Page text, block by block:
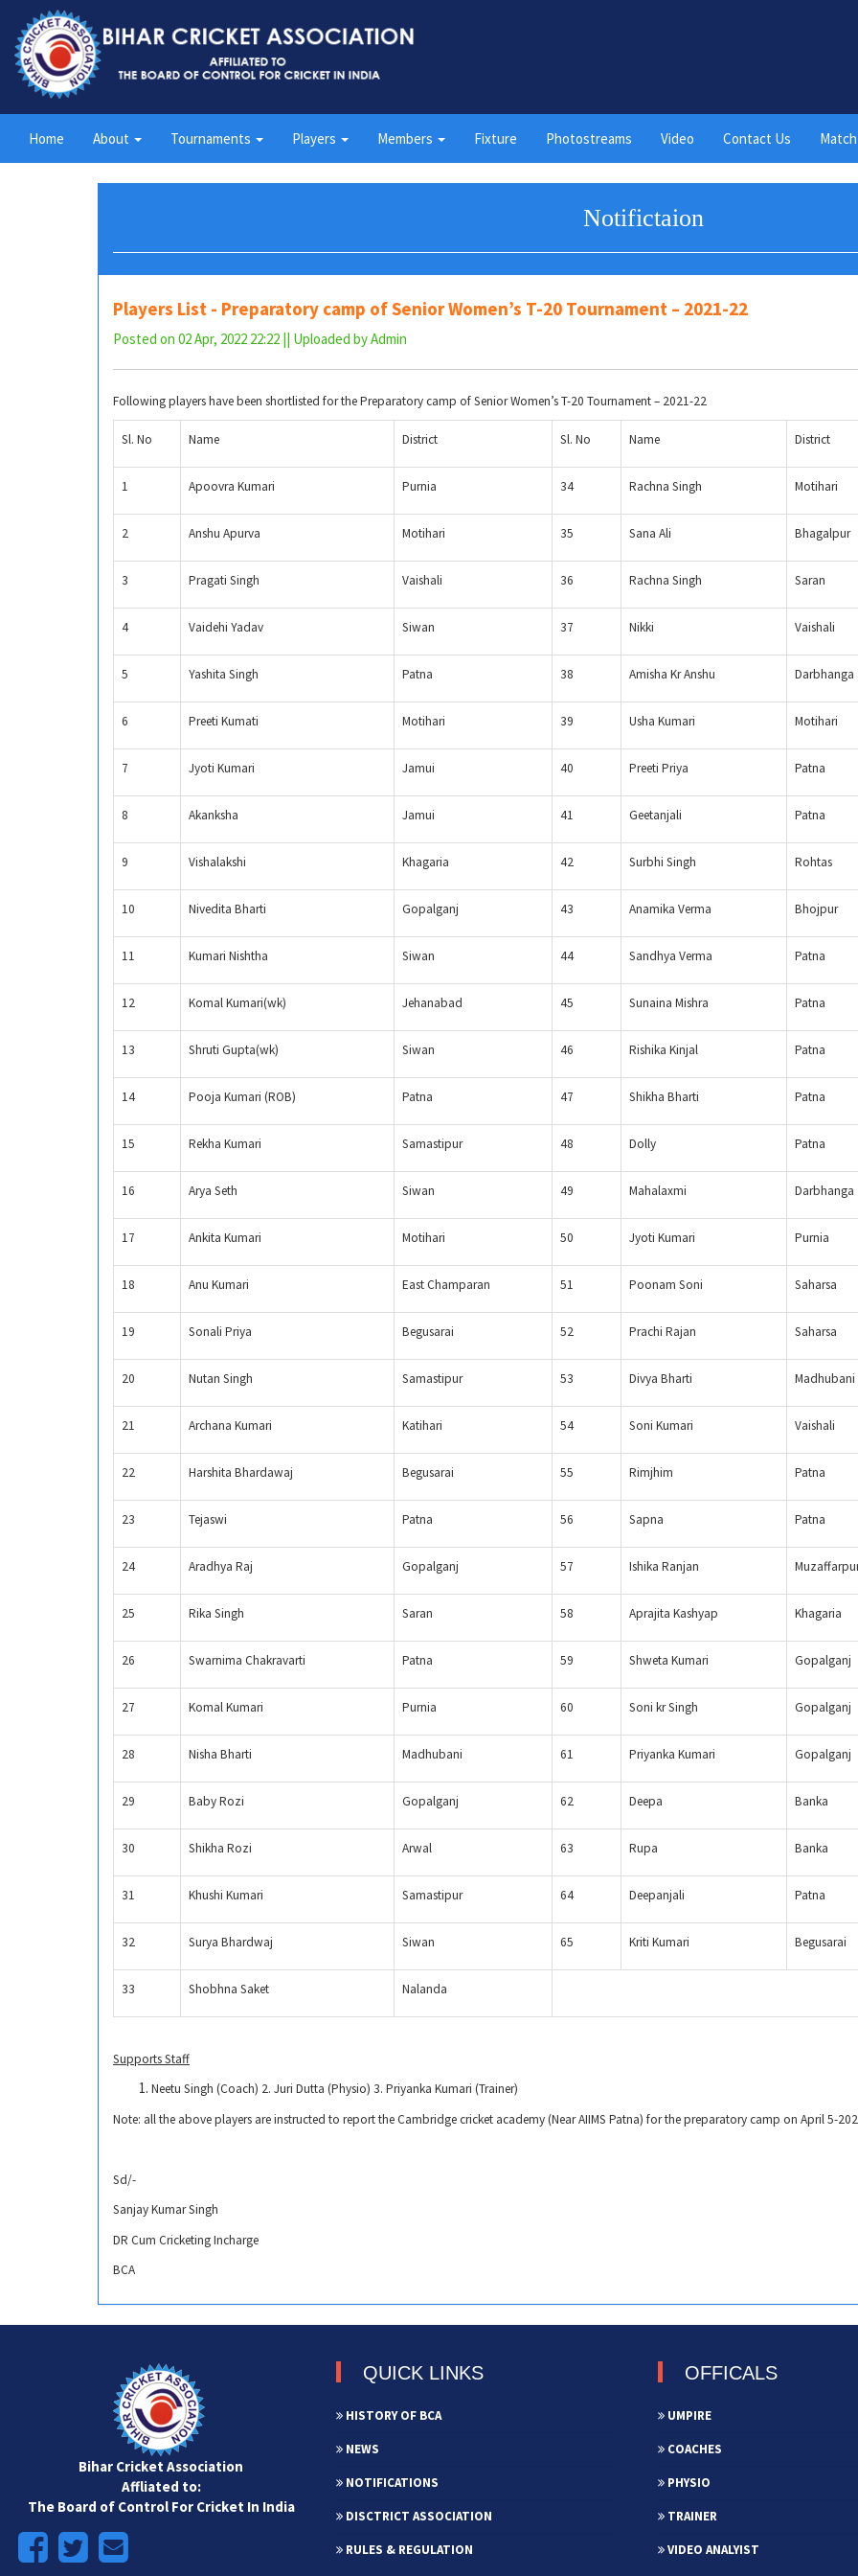
Home About Tournaments Players Members Fixture Photostreams Video Contact Us
Notifictaion
Players List - Preparatory camp of Senior Women’s T-20 Tournament – 2021-22
Posted on 02 Apr, 2022 22:22 || Uploaded by Admin
Following players have been shortlisted for the Preparatory camp of Senior Women’s T-20 Tournament – 2021-22
Sl. No Name District Sl. No Name District
1 Apoovra Kumari Purnia 34 Rachna Singh Motihari
2 Anshu Apurva Motihari 35 Sana Ali Bhagalpur
3 Pragati Singh Vaishali 36 Rachna Singh Saran
4 Vaidehi Yadav Siwan 37 Nikki Vaishali
5 Yashita Singh Patna 38 Amisha Kr Anshu Darbhanga
6 Preeti Kumati Motihari 39 Usha Kumari Motihari
7 Jyoti Kumari Jamui 40 Preeti Priya Patna
8 Akanksha Jamui 41 Geetanjali Patna
9 Vishalakshi Khagaria 42 Surbhi Singh Rohtas
10 Nivedita Bharti Gopalganj 43 Anamika Verma Bhojpur
11 Kumari Nishtha Siwan 44 Sandhya Verma Patna
12 Komal Kumari(wk) Jehanabad 45 Sunaina Mishra Patna
13 Shruti Gupta(wk) Siwan 46 Rishika Kinjal Patna
14 Pooja Kumari (ROB) Patna 47 Shikha Bharti Patna
15 Rekha Kumari Samastipur 48 Dolly Patna
16 Arya Seth Siwan 49 Mahalaxmi Darbhanga
17 Ankita Kumari Motihari 50 Jyoti Kumari Purnia
18 Anu Kumari East Champaran 51 Poonam Soni Saharsa
19 Sonali Priya Begusarai 52 Prachi Rajan Saharsa
20 Nutan Singh Samastipur 53 Divya Bharti Madhubani
21 Archana Kumari Katihari 54 Soni Kumari Vaishali
22 Harshita Bhardawaj Begusarai 55 Rimjhim Patna
23 Tejaswi Patna 56 Sapna Patna
24 Aradhya Raj Gopalganj 57 Ishika Ranjan
25 Rika Singh Saran 58 Aprajita Kashyap Khagaria
26 Swarnima Chakravarti Patna 59 Shweta Kumari Gopalganj
27 Komal Kumari Purnia 60 Soni kr Singh Gopalganj
28 Nisha Bharti Madhubani 61 Priyanka Kumari Gopalganj
29 Baby Rozi Gopalganj 62 Deepa Banka
30 Shikha Rozi Arwal 63 Rupa Banka
31 Khushi Kumari Samastipur 64 Deepanjali Patna
32 Surya Bhardwaj Siwan 65 Kriti Kumari Begusarai
33 Shobhna Saket Nalanda
Supports Staff
Neetu Singh (Coach) 2. Juri Dutta (Physio) 3. Priyanka Kumari (Trainer)
Note: all the above players are instructed to report the Cambridge cricket academy (Near AIIMS Patna) for the preparatory camp on April 5-
Sd/-
Sanjay Kumar Singh
DR Cum Cricketing Incharge
BCA
Bihar Cricket Association
Affliated to:
The Board of Control For Cricket In India
QUICK LINKS
HISTORY OF BCA
NEWS
NOTIFICATIONS
DISCTRICT ASSOCIATION
RULES & REGULATION
OFFICALS
UMPIRE
COACHES
PHYSIO
TRAINER
VIDEO ANALYIST